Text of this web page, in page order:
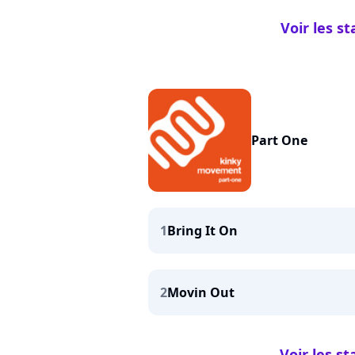
Voir les
Part One
1Bring It On
2Movin Out